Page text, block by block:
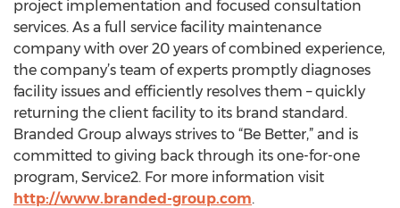
project implementation and focused consultation
services. As a full service facility maintenance
company with over 20 years of combined experience,
the company’s team of experts promptly diagnoses
facility issues and efficiently resolves them – quickly
returning the client facility to its brand standard.
Branded Group always strives to “Be Better,” and is
committed to giving back through its one-for-one
program, Service2. For more information visit
http://www.branded-group.com.